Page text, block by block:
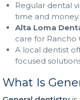
Regular dental
time and money.
Alta Loma
care for Rancho
A local dentist
focused
What Is